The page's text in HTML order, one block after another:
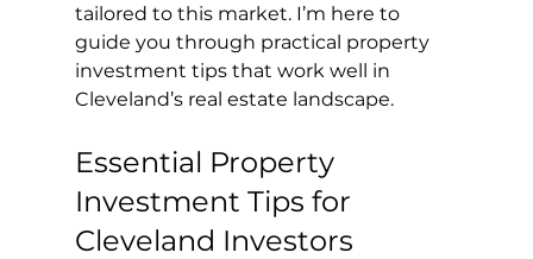
tailored to this market. I’m here to
guide you through practical property
investment tips that work well in
Cleveland’s real estate landscape.
Essential Property
Investment Tips for
Cleveland Investors